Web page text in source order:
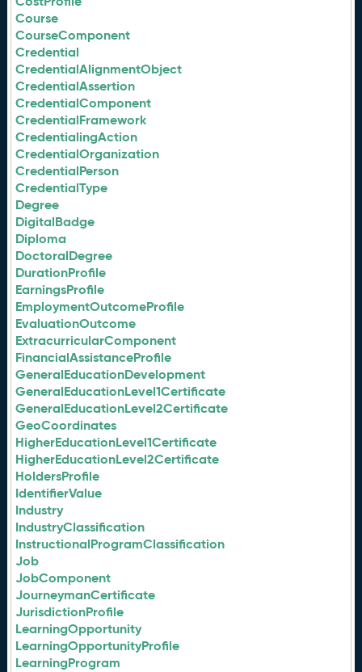
Course
CourseComponent
Credential
CredentialAlignmentObject
CredentialAssertion
CredentialComponent
CredentialFramework
CredentialingAction
CredentialOrganization
CredentialPerson
CredentialType
Degree
DigitalBadge
Diploma
DoctoralDegree
DurationProfile
EarningsProfile
EmploymentOutcomeProfile
EvaluationOutcome
ExtracurricularComponent
FinancialAssistanceProfile
GeneralEducationDevelopment
GeneralEducationLevel1Certificate
GeneralEducationLevel2Certificate
GeoCoordinates
HigherEducationLevel1Certificate
HigherEducationLevel2Certificate
HoldersProfile
IdentifierValue
Industry
IndustryClassification
InstructionalProgramClassification
Job
JobComponent
JourneymanCertificate
JurisdictionProfile
LearningOpportunity
LearningOpportunityProfile
LearningProgram